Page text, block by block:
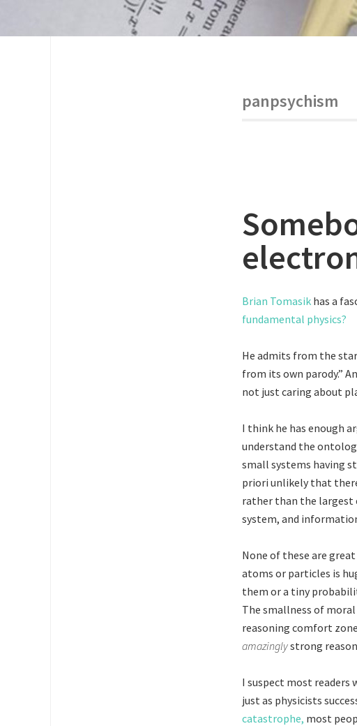
panpsychism
Brian Tomasik has a
fundamental physics?
He admits from the
from its own parody.”
not just caring about
I think he has enough
understand the
small systems having
priori unlikely that
rather than the largest
system, and
None of these are
atoms or particles is
them or a tiny
The smallness of
reasoning comfort
amazinglystrong
I suspect most
just as physicists
catastrophe, most